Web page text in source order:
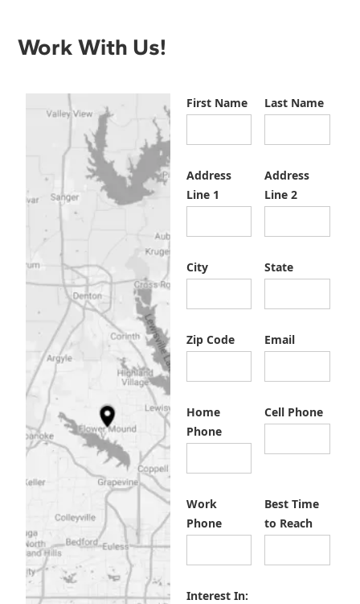
Work With Us!
First Name Last Name
Address
Line 1
Address
Line 2
City State
Zip Code Email
Home
Phone
Cell Phone
Work
Phone
Best Time
to Reach
Interest In: